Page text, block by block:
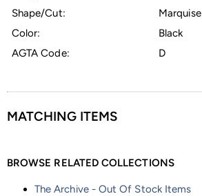
Shape/Cut:
Marquise
Color:
Black
AGTA Code:
D
MATCHING ITEMS
BROWSE RELATED COLLECTIONS
The Archive - Out Of Stock Items